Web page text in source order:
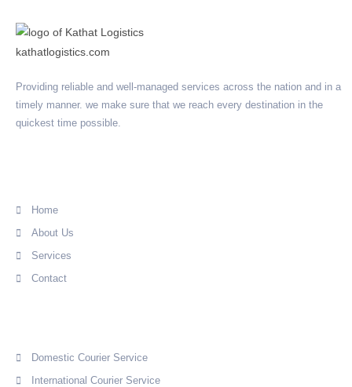
Providing reliable and well-managed services across the nation and in a
timely manner. we make sure that we reach every destination in the
quickest time possible.
Home
About Us
Services
Contact
Domestic Courier Service
International Courier Service